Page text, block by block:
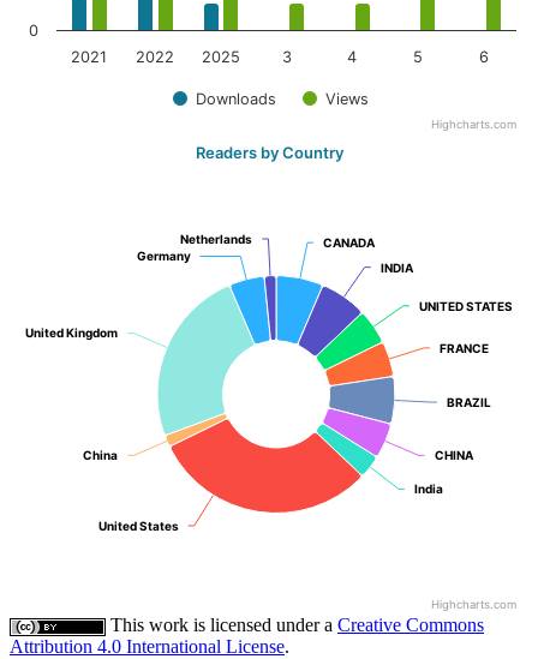
Downloads Views
2021 2022 2025 3 4 5 6
0
Highcharts.com
Readers by Country
CANADA
CANADA
INDIA
INDIA
UNITED STATES
UNITED STATES
FRANCE
FRANCE
BRAZIL
BRAZIL
CHINA
CHINA
India
India
United States
United States
China
China
United Kingdom
United Kingdom
Germany
Germany
Netherlands
Netherlands
Highcharts.com
This work is licensed under a Creative Commons
Attribution 4.0 International License.